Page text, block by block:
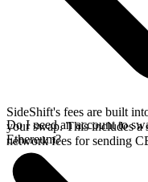
SideShift's fees are built
your swap. This includes a
network fees for sending
Do I need an account to
Ethereum?